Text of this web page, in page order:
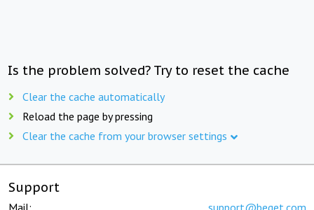
Is the problem solved? Try to reset the cache
Clear the cache automatically
Reload the page by pressing
Clear the cache from your browser settings
Support
Mail: support@beget.com